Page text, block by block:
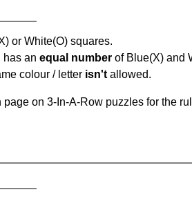
or White(O) squares.
has an equal number of Blue(X) and
colour / letter isn't allowed.
on 3-In-A-Row puzzles for the